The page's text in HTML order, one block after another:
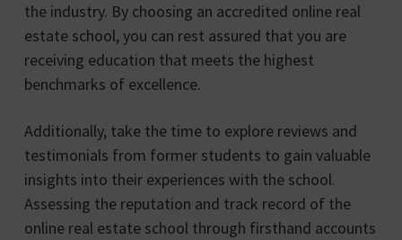
the industry. By choosing an accredited online real
estate school, you can rest assured that you are
receiving education that meets the highest
benchmarks of excellence.
Additionally, take the time to explore reviews and
testimonials from former students to gain valuable
insights into their experiences with the school.
Assessing the reputation and track record of the
online real estate school through firsthand accounts